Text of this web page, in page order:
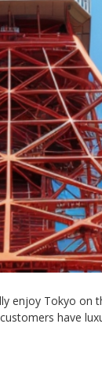
enjoy Tokyo
have